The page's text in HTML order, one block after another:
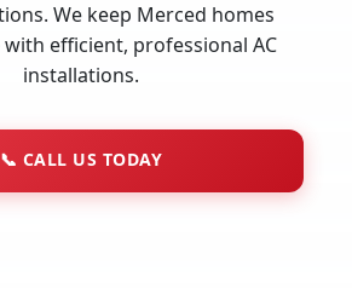
We keep Merced homes
efficient, professional AC
installations.
📞 CALL US TODAY